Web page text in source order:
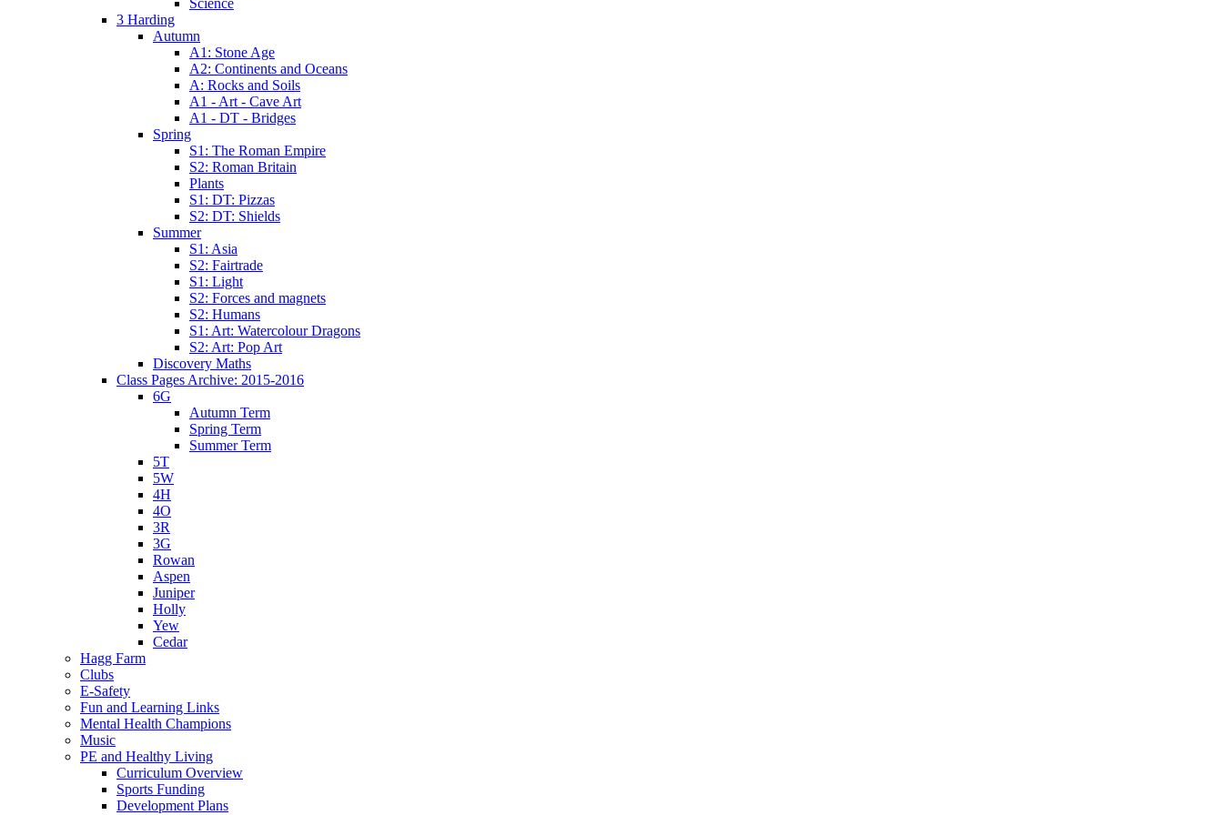
3 Harding
Autumn
A1: Stone Age
A2: Continents and Oceans
A: Rocks and Soils
A1 - Art - Cave Art
A1 - DT - Bridges
Spring
S1: The Roman Empire
S2: Roman Britain
Plants
S1: DT: Pizzas
S2: DT: Shields
Summer
S1: Asia
S2: Fairtrade
S1: Light
S2: Forces and magnets
S2: Humans
S1: Art: Watercolour Dragons
S2: Art: Pop Art
Discovery Maths
Class Pages Archive: 2015-2016
6G
Autumn Term
Spring Term
Summer Term
5T
5W
4H
4O
3R
3G
Rowan
Aspen
Juniper
Holly
Yew
Cedar
Hagg Farm
Clubs
E-Safety
Fun and Learning Links
Mental Health Champions
Music
PE and Healthy Living
Curriculum Overview
Sports Funding
Development Plans